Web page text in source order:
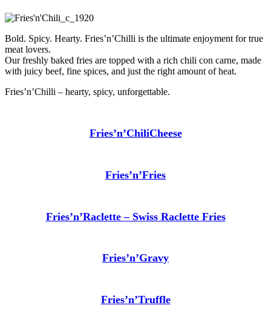
Bold. Spicy. Hearty. Fries’n’Chilli is the ultimate enjoyment for true
meat lovers.
Our freshly baked fries are topped with a rich chili con carne, made
with juicy beef, fine spices, and just the right amount of heat.
Fries’n’Chilli – hearty, spicy, unforgettable.
Fries’n’ChiliCheese
Fries’n’Fries
Fries’n’Raclette – Swiss Raclette Fries
Fries’n’Gravy
Fries’n’Truffle